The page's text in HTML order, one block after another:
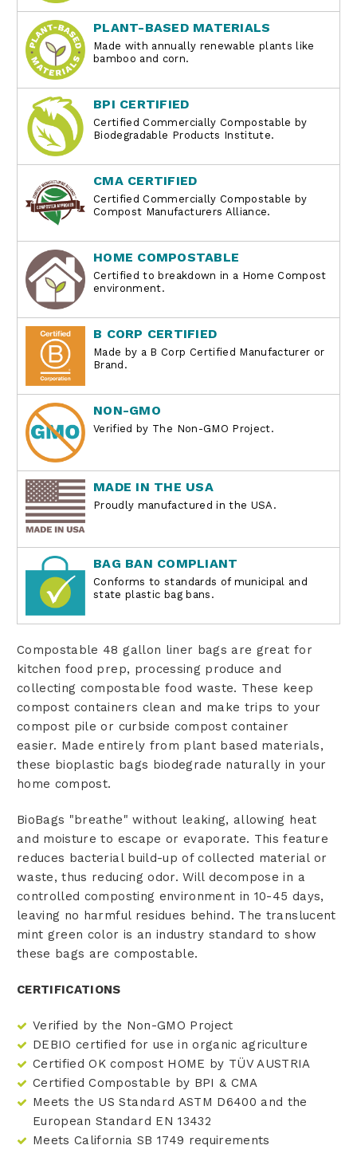
PLANT-BASED MATERIALS
Made with annually renewable plants like
bamboo and corn.
BPI CERTIFIED
Certified Commercially Compostable by
Biodegradable Products Institute.
CMA CERTIFIED
Certified Commercially Compostable by
Compost Manufacturers Alliance.
HOME COMPOSTABLE
Certified to breakdown in a Home Compost
environment.
B CORP CERTIFIED
Made by a B Corp Certified Manufacturer or
Brand.
NON-GMO
Verified by The Non-GMO Project.
MADE IN THE USA
Proudly manufactured in the USA.
BAG BAN COMPLIANT
Conforms to standards of municipal and
state plastic bag bans.
Compostable 48 gallon liner bags are great for
kitchen food prep, processing produce and
collecting compostable food waste. These keep
compost containers clean and make trips to your
compost pile or curbside compost container
easier. Made entirely from plant based materials,
these bioplastic bags biodegrade naturally in your
home compost.
BioBags "breathe" without leaking, allowing heat
and moisture to escape or evaporate. This feature
reduces bacterial build-up of collected material or
waste, thus reducing odor. Will decompose in a
controlled composting environment in 10-45 days,
leaving no harmful residues behind. The translucent
mint green color is an industry standard to show
these bags are compostable.
CERTIFICATIONS
Verified by the Non-GMO Project
DEBIO certified for use in organic agriculture
Certified OK compost HOME by TÜV AUSTRIA
Certified Compostable by BPI & CMA
Meets the US Standard ASTM D6400 and the
European Standard EN 13432
Meets California SB 1749 requirements